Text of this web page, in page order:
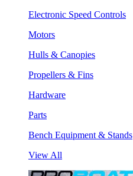
Electronic Speed Controls
Motors
Hulls & Canopies
Propellers & Fins
Hardware
Parts
Bench Equipment & Stands
View All